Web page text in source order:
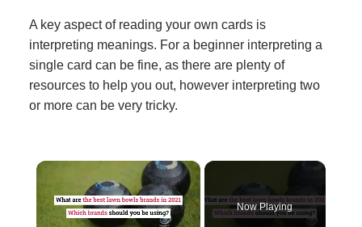
A key aspect of reading your own cards is
interpreting meanings. For a beginner interpreting a
single card can be fine, as there are plenty of
resources to help you out, however interpreting two
or more can be very tricky.
×
Now Playing